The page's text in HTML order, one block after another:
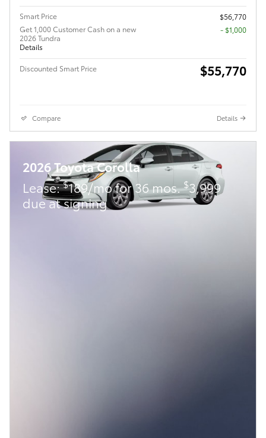
Smart Price
$56,770
Get 1,000 Customer Cash on a new
2026 Tundra
Details
$1,000
Discounted Smart Price $55,770
Compare Details
2026 Toyota Corolla
Lease:$189/mo for 36 mos.$3,999
due at signing